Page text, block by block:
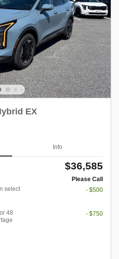
EX
Info
$36,585
Please Call
select
- $500
48
- $750